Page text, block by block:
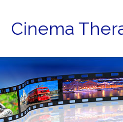
Cinema